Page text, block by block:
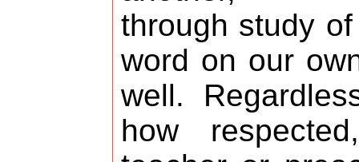
through study
word on our
well.
how